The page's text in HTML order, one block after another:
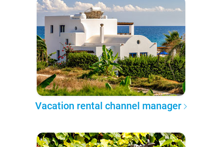
Vacation rental channel manager